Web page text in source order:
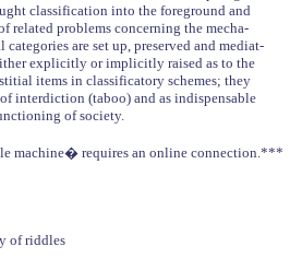
classification into the foreground and
related problems concerning the mecha-
are set up, preserved and mediat-
explicitly or implicitly raised as to the
items in classificatory schemes; they
interdiction (taboo) and as indispensable
of society.
machine� requires an online connection.***
of riddles